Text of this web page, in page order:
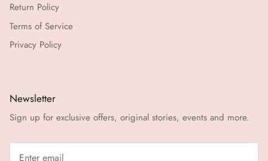
Return Policy
Terms of Service
Privacy Policy
Newsletter
Sign up for exclusive offers, original stories, events and more.